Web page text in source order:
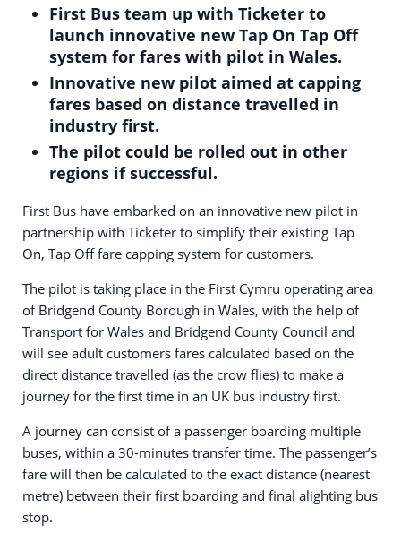
First Bus team up with Ticketer to
launch innovative new Tap On Tap Off
system for fares with pilot in Wales.
Innovative new pilot aimed at capping
fares based on distance travelled in
industry first.
The pilot could be rolled out in other
regions if successful.
First Bus have embarked on an innovative new pilot in
partnership with Ticketer to simplify their existing Tap
On, Tap Off fare capping system for customers.
The pilot is taking place in the First Cymru operating area
of Bridgend County Borough in Wales, with the help of
Transport for Wales and Bridgend County Council and
will see adult customers fares calculated based on the
direct distance travelled (as the crow flies) to make a
journey for the first time in an UK bus industry first.
A journey can consist of a passenger boarding multiple
buses, within a 30-minutes transfer time. The passenger’s
fare will then be calculated to the exact distance (nearest
metre) between their first boarding and final alighting bus
stop.